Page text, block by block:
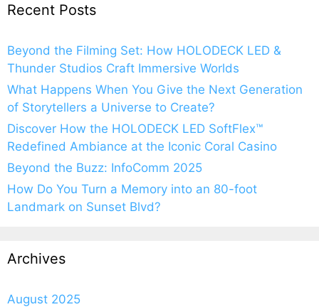
Recent Posts
Beyond the Filming Set: How HOLODECK LED &
Thunder Studios Craft Immersive Worlds
What Happens When You Give the Next Generation
of Storytellers a Universe to Create?
Discover How the HOLODECK LED SoftFlex™
Redefined Ambiance at the Iconic Coral Casino
Beyond the Buzz: InfoComm 2025
How Do You Turn a Memory into an 80-foot
Landmark on Sunset Blvd?
Archives
August 2025